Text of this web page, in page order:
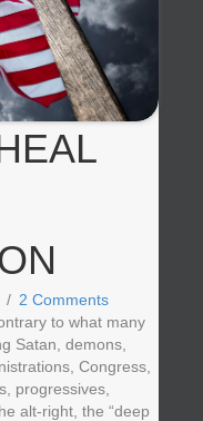
/ 2 Comments
to what many
Satan, demons,
Congress,
progressives,
alt-right, the “deep